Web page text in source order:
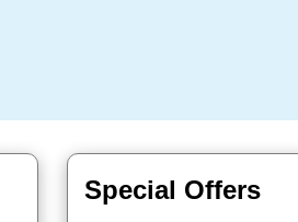
Special Offers